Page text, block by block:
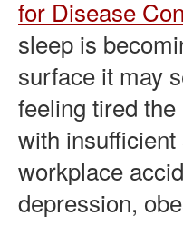
for Disease
sleep is
surface it may
feeling tired
with
workplace
depression,